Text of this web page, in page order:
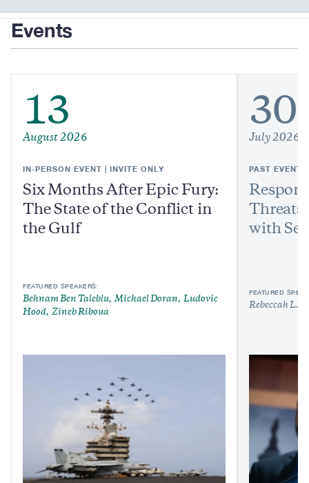
Events
13
August 2026
IN-PERSON EVENT | INVITE ONLY
Six Months After Epic Fury:
The State of the Conflict in
the Gulf
FEATURED SPEAKERS:
Behnam Ben Taleblu Michael Doran
Ludovic
Hood
Zineb Riboua
30
July 2026
PAST EVENT
with
FEATURED
Rebeccah L.